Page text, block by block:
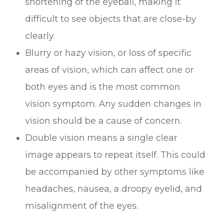
difficult to see objects that are close-by
clearly.
Blurry or hazy vision, or loss of specific
areas of vision, which can affect one or
both eyes and is the most common
vision symptom. Any sudden changes in
vision should be a cause of concern.
Double vision means a single clear
image appears to repeat itself. This could
be accompanied by other symptoms like
headaches, nausea, a droopy eyelid, and
misalignment of the eyes.